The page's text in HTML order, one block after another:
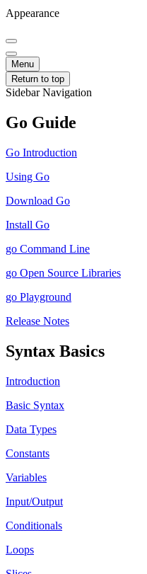
Appearance
Menu
Return to top
Sidebar Navigation
Go Guide
Go Introduction
Using Go
Download Go
Install Go
go Command Line
go Open Source Libraries
go Playground
Release Notes
Syntax Basics
Introduction
Basic Syntax
Data Types
Constants
Variables
Input/Output
Conditionals
Loops